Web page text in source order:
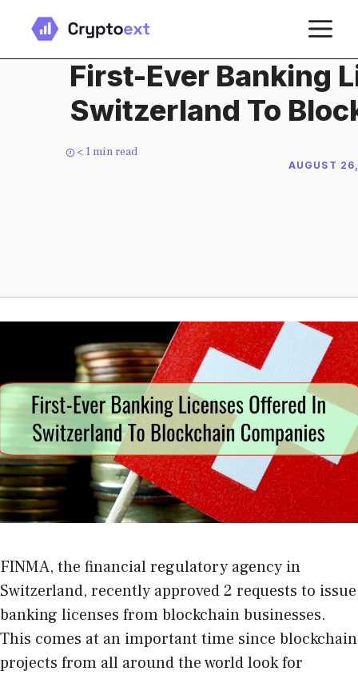
content
First-Ever Banking
Switzerland To
< 1 min read
AUGUST
FINMA, the financial regulatory agency in
Switzerland, recently approved 2 requests to issue
banking licenses from blockchain businesses.
This comes at an important time since blockchain
projects from all around the world look for